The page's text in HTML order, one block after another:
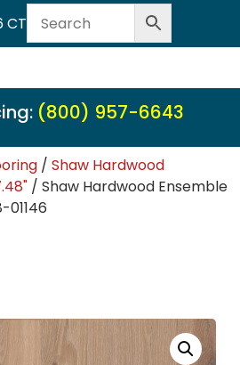
CT
(800) 957-6643
/ Shaw Hardwood
/ Shaw Hardwood Ensemble
01146